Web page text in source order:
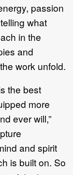
passion
what
in the
and
work unfold.
the best
more
ever will,”
and spirit
is built on. So